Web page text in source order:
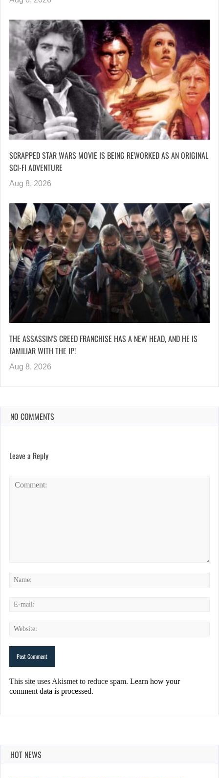
SCRAPPED STAR WARS MOVIE IS BEING REWORKED AS AN ORIGINAL
SCI-FI ADVENTURE
Aug 8, 2026
THE ASSASSIN’S CREED FRANCHISE HAS A NEW HEAD, AND HE IS
FAMILIAR WITH THE IP!
Aug 8, 2026
NO COMMENTS
Leave a Reply
This site uses Akismet to reduce spam. Learn how your
comment data is processed.
HOT NEWS